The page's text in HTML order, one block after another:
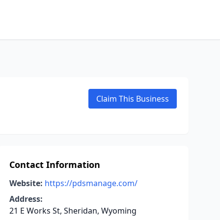
Claim This Business
Contact Information
Website: https://pdsmanage.com/
Address:
21 E Works St, Sheridan, Wyoming